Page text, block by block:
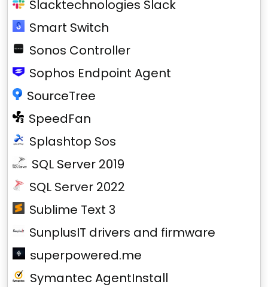
Slacktechnologies Slack
Smart Switch
Sonos Controller
Sophos Endpoint Agent
SourceTree
SpeedFan
Splashtop Sos
SQL Server 2019
SQL Server 2022
Sublime Text 3
SunplusIT drivers and firmware
superpowered.me
Symantec AgentInstall